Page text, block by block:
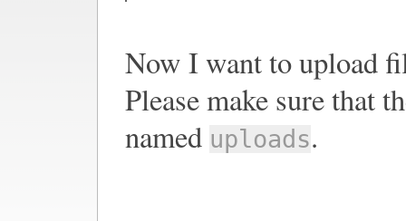
Now I want to upload
Please make sure that
named uploads.